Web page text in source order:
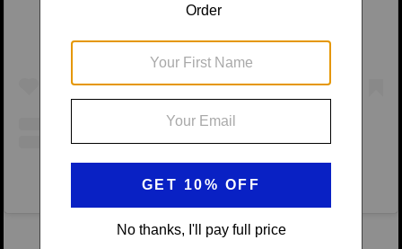
A post shared by X Games (@xgames)